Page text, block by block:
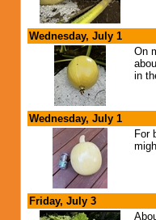
Wednesday, July 1
On
in
Wednesday, July 1
For
Friday, July 3